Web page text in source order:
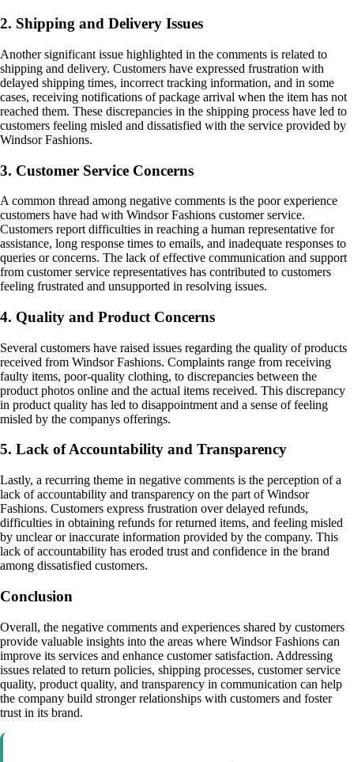
2. Shipping and Delivery Issues
Another significant issue highlighted in the comments is related to
shipping and delivery. Customers have expressed frustration with
delayed shipping times, incorrect tracking information, and in some
cases, receiving notifications of package arrival when the item has not
reached them. These discrepancies in the shipping process have led to
customers feeling misled and dissatisfied with the service provided by
Windsor Fashions.
3. Customer Service Concerns
A common thread among negative comments is the poor experience
customers have had with Windsor Fashions customer service.
Customers report difficulties in reaching a human representative for
assistance, long response times to emails, and inadequate responses to
queries or concerns. The lack of effective communication and support
from customer service representatives has contributed to customers
feeling frustrated and unsupported in resolving issues.
4. Quality and Product Concerns
Several customers have raised issues regarding the quality of products
received from Windsor Fashions. Complaints range from receiving
faulty items, poor-quality clothing, to discrepancies between the
product photos online and the actual items received. This discrepancy
in product quality has led to disappointment and a sense of feeling
misled by the companys offerings.
5. Lack of Accountability and Transparency
Lastly, a recurring theme in negative comments is the perception of a
lack of accountability and transparency on the part of Windsor
Fashions. Customers express frustration over delayed refunds,
difficulties in obtaining refunds for returned items, and feeling misled
by unclear or inaccurate information provided by the company. This
lack of accountability has eroded trust and confidence in the brand
among dissatisfied customers.
Conclusion
Overall, the negative comments and experiences shared by customers
provide valuable insights into the areas where Windsor Fashions can
improve its services and enhance customer satisfaction. Addressing
issues related to return policies, shipping processes, customer service
quality, product quality, and transparency in communication can help
the company build stronger relationships with customers and foster
trust in its brand.